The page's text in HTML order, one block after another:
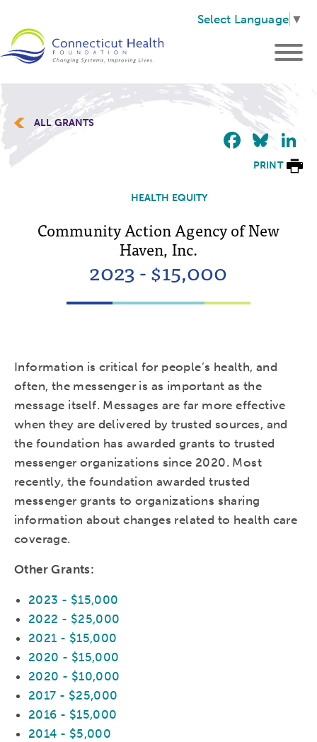
Select Language ▼
ALL GRANTS
PRINT
HEALTH EQUITY
Community Action Agency of New
Haven, Inc.
2023 - $15,000
Information is critical for people’s health, and
often, the messenger is as important as the
message itself. Messages are far more effective
when they are delivered by trusted sources, and
the foundation has awarded grants to trusted
messenger organizations since 2020. Most
recently, the foundation awarded trusted
messenger grants to organizations sharing
information about changes related to health care
coverage.
Other Grants:
2023 - $15,000
2022 - $25,000
2021 - $15,000
2020 - $15,000
2020 - $10,000
2017 - $25,000
2016 - $15,000
2014 - $5,000